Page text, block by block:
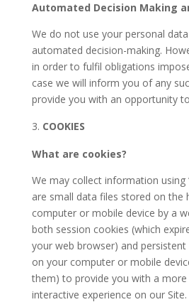
Automated Decision Making
We do not use your personal
automated decision-making.
in order to fulfil obligations
case we will inform you of any
provide you with an opportunity
COOKIES
What are cookies?
We may collect information using
are small data files stored on the
computer or mobile device by a
both session cookies (which
your web browser) and
on your computer or mobile
them) to provide you with a more
interactive experience on our Site.